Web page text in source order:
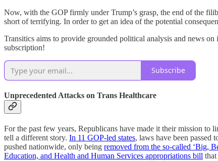
Now, with the GOP firmly under Trump’s grasp, the end of the
short of terrifying. In order to get an idea of the potential
Transitics aims to provide grounded political analysis and news
subscription!
Subscribe
Unprecedented Attacks on Trans Healthcare
For the past few years, Republicans have made it their mission to
tell a different story. In 11 GOP-led states, laws have been
pushed nationwide, only being removed from the so-called ‘Big,
Education, and Health and Human Services appropriations bill